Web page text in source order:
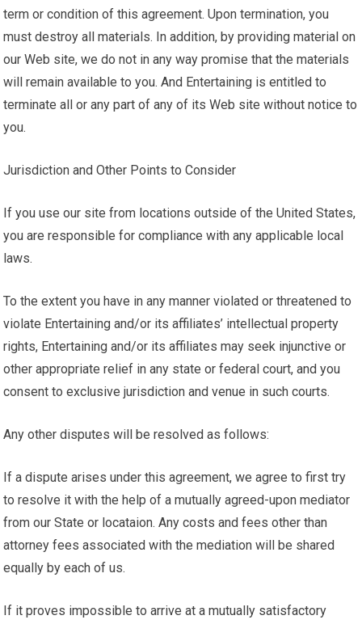
term or condition of this agreement. Upon termination, you
must destroy all materials. In addition, by providing material on
our Web site, we do not in any way promise that the materials
will remain available to you. And Entertaining is entitled to
terminate all or any part of any of its Web site without notice to
you.
Jurisdiction and Other Points to Consider
If you use our site from locations outside of the United States,
you are responsible for compliance with any applicable local
laws.
To the extent you have in any manner violated or threatened to
violate Entertaining and/or its affiliates’ intellectual property
rights, Entertaining and/or its affiliates may seek injunctive or
other appropriate relief in any state or federal court, and you
consent to exclusive jurisdiction and venue in such courts.
Any other disputes will be resolved as follows:
If a dispute arises under this agreement, we agree to first try
to resolve it with the help of a mutually agreed-upon mediator
from our State or locataion. Any costs and fees other than
attorney fees associated with the mediation will be shared
equally by each of us.
If it proves impossible to arrive at a mutually satisfactory